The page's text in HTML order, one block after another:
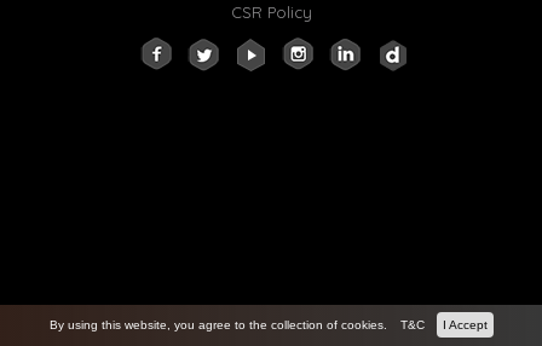
CSR Policy
By using this website, you agree to the collection of cookies. T&C I Accept